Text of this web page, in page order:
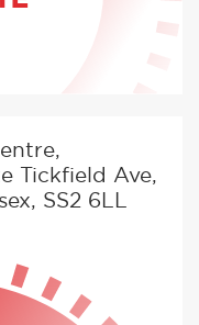
Tickfield Ave,
SS2 6LL